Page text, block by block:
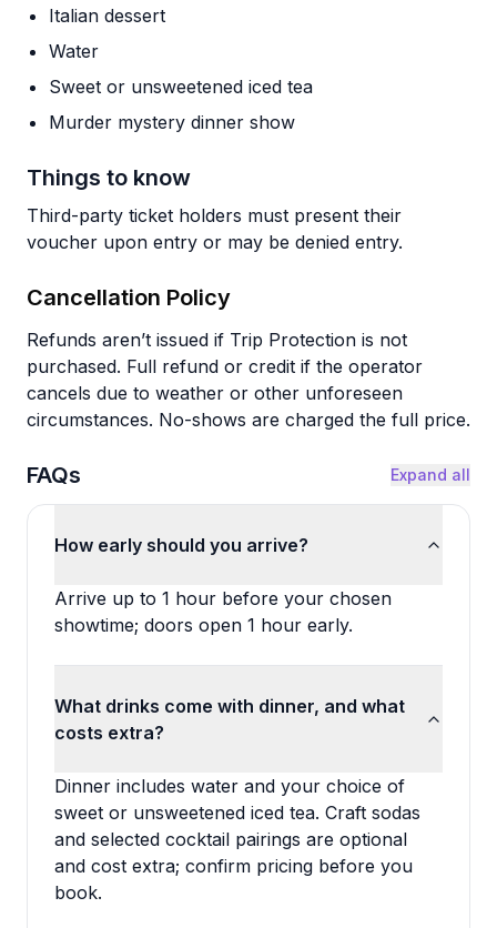
Italian dessert
Water
Sweet or unsweetened iced tea
Murder mystery dinner show
Things to know
Third-party ticket holders must present their
voucher upon entry or may be denied entry.
Cancellation Policy
Refunds aren’t issued if Trip Protection is not
purchased. Full refund or credit if the operator
cancels due to weather or other unforeseen
circumstances. No-shows are charged the full price.
FAQs Expand all
How early should you arrive?
Arrive up to 1 hour before your chosen
showtime; doors open 1 hour early.
What drinks come with dinner, and what
costs extra?
Dinner includes water and your choice of
sweet or unsweetened iced tea. Craft sodas
and selected cocktail pairings are optional
and cost extra; confirm pricing before you
book.